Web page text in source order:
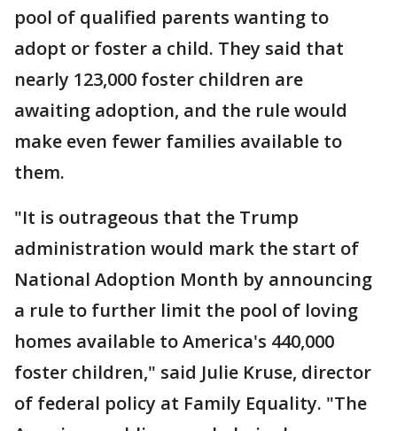
pool of qualified parents wanting to
adopt or foster a child. They said that
nearly 123,000 foster children are
awaiting adoption, and the rule would
make even fewer families available to
them.
"It is outrageous that the Trump
administration would mark the start of
National Adoption Month by announcing
a rule to further limit the pool of loving
homes available to America's 440,000
foster children," said Julie Kruse, director
of federal policy at Family Equality. "The